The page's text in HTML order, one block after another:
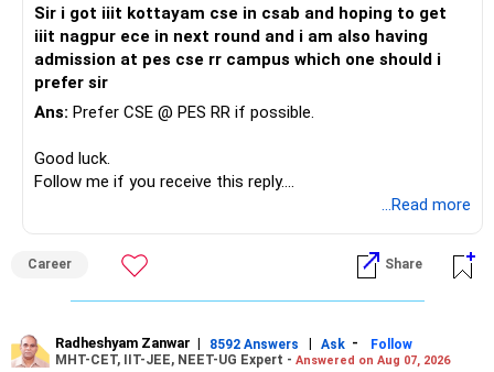
unavailable to each other in a fully committed way,
emotional gaps might emerge again, and similar situations
could arise. You need to have an honest conversation with
her about whether you both have the emotional strength
to maintain this connection long-term under these
circumstances. If you can rebuild trust and stay
emotionally strong despite the limitations of your married
lives, then you might be able to continue. But if you feel like
this betrayal has permanently altered the emotional safety
Sir i got iiit kottayam cse in csab and hoping to get
iiit nagpur ece in next round and i am also having
admission at pes cse rr campus which one should i
prefer sir
Ans: Prefer CSE @ PES RR if possible.
Good luck.
Follow me if you receive this reply.
...Read more
Career Share
Radheshyam Zanwar | 8592 Answers | Ask -
Follow
MHT-CET, IIT-JEE, NEET-UG Expert - Answered on Aug 07, 2026